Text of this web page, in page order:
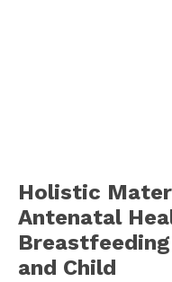
Holistic
Antenatal
and Child